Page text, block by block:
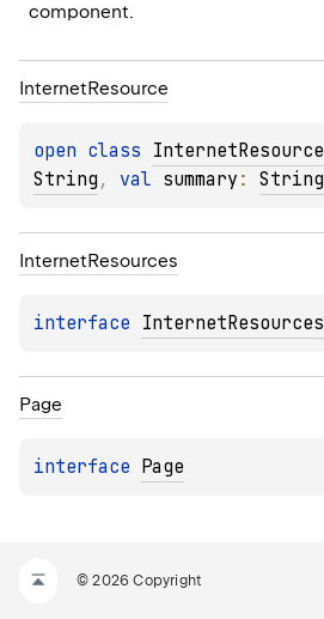
component.
InternetResource
open class InternetResource
String , val summary : String
InternetResources
interface InternetResources
Page
interface Page
© 2026 Copyright